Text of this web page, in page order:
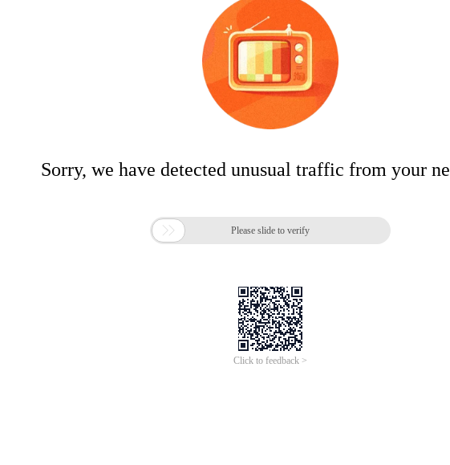
Sorry, we have detected unusual traffic from your
 Please slide to verify
Click to feedback >